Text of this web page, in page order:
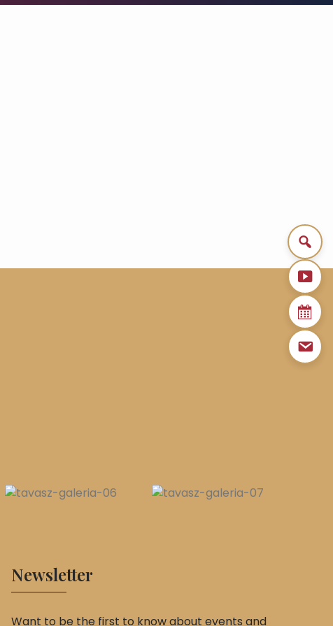
Newsletter
Want to be the first to know about events and